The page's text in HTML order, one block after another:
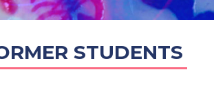
STUDENTS